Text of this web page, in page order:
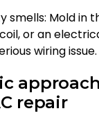
smells: Mold in
or an
wiring issue.
repair